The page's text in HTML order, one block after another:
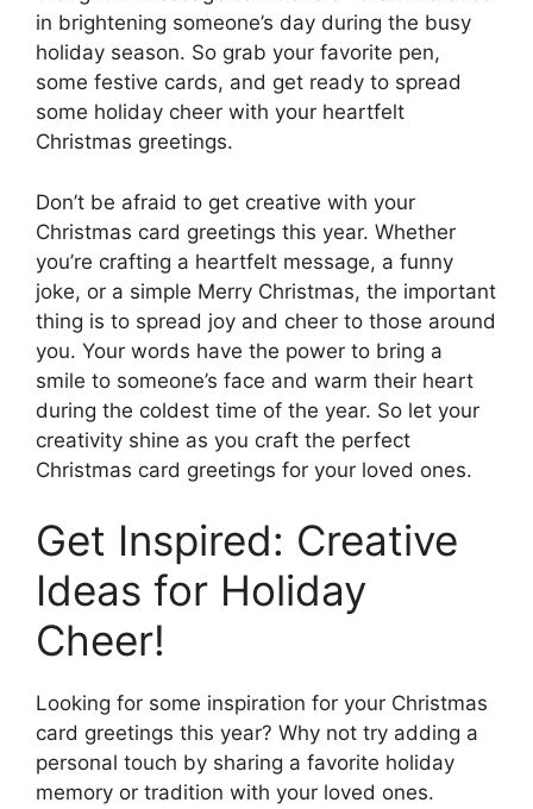
in brightening someone’s day during the busy
holiday season. So grab your favorite pen,
some festive cards, and get ready to spread
some holiday cheer with your heartfelt
Christmas greetings.
Don’t be afraid to get creative with your
Christmas card greetings this year. Whether
you’re crafting a heartfelt message, a funny
joke, or a simple Merry Christmas, the important
thing is to spread joy and cheer to those around
you. Your words have the power to bring a
smile to someone’s face and warm their heart
during the coldest time of the year. So let your
creativity shine as you craft the perfect
Christmas card greetings for your loved ones.
Get Inspired: Creative
Ideas for Holiday
Cheer!
Looking for some inspiration for your Christmas
card greetings this year? Why not try adding a
personal touch by sharing a favorite holiday
memory or tradition with your loved ones.